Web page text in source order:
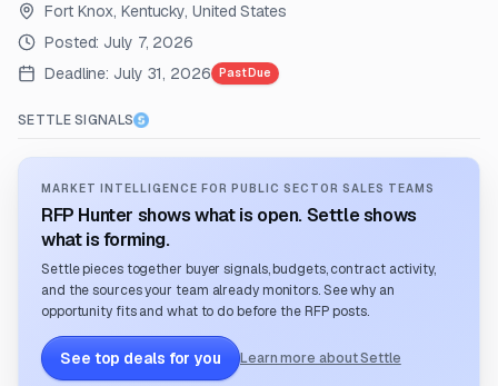
Fort Knox, Kentucky, United States
Posted: July 7, 2026
Deadline: July 31, 2026 Past Due
SETTLE SIGNALS
MARKET INTELLIGENCE FOR PUBLIC SECTOR SALES TEAMS
RFP Hunter shows what is open. Settle shows
what is forming.
Settle pieces together buyer signals, budgets, contract activity,
and the sources your team already monitors. See why an
opportunity fits and what to do before the RFP posts.
See top deals for you Learn more about Settle